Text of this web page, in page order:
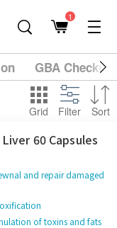
1
GBA
Grid Filter Sort
60 Capsules
and repair damaged
of toxins and fats